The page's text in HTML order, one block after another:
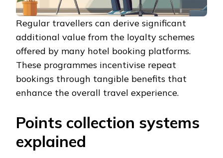
Regular travellers can derive significant
additional value from the loyalty schemes
offered by many hotel booking platforms.
These programmes incentivise repeat
bookings through tangible benefits that
enhance the overall travel experience.
Points collection systems
explained